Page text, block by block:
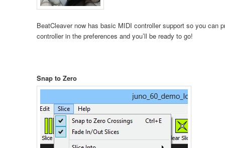
BeatCleaver now has basic MIDI controller support so you can
controller in the preferences and you’ll be ready to go!
Snap to Zero